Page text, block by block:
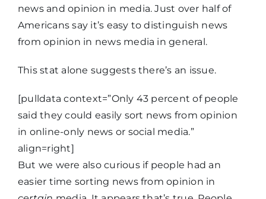
news and opinion in media. Just over half of
Americans say it’s easy to distinguish news
from opinion in news media in general.
This stat alone suggests there’s an issue.
[pulldata context=”Only 43 percent of people
said they could easily sort news from opinion
in online-only news or social media.”
align=right]
But we were also curious if people had an
easier time sorting news from opinion in